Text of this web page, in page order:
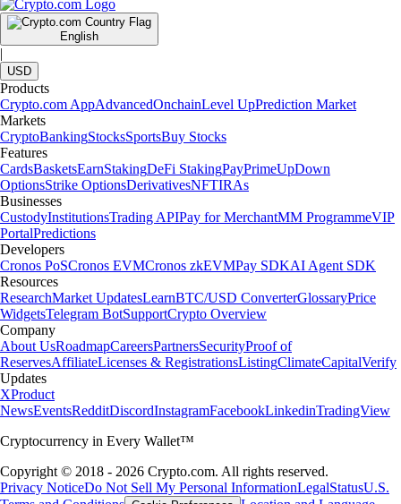
English
|
USD
Products
Crypto.com AppAdvancedOnchainLevel UpPrediction Market
Markets
CryptoBankingStocksSportsBuy Stocks
Features
CardsBasketsEarnStakingDeFi StakingPayPrimeUpDown
OptionsStrike OptionsDerivativesNFTIRAs
Businesses
CustodyInstitutionsTrading APIPay for MerchantMM ProgrammeVIP
PortalPredictions
Developers
Cronos PoSCronos EVMCronos zkEVMPay SDKAI Agent SDK
Resources
ResearchMarket UpdatesLearnBTC/USD ConverterGlossaryPrice
WidgetsTelegram BotSupportCrypto Overview
Company
About UsRoadmapCareersPartnersSecurityProof of
ReservesAffiliateLicenses & RegistrationsListingClimateCapitalVerify
Updates
XProduct
NewsEventsRedditDiscordInstagramFacebookLinkedinTradingView
Cryptocurrency in Every Wallet™
Copyright © 2018 - 2026 Crypto.com. All rights reserved.
Privacy NoticeDo Not Sell My Personal InformationLegalStatusU.S.